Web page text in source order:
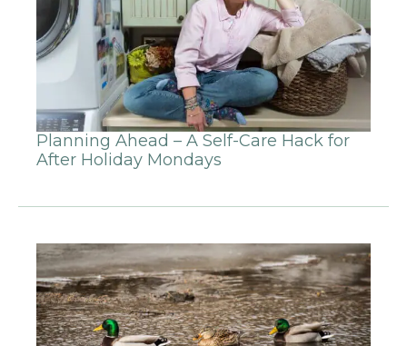
Planning Ahead – A Self-Care Hack for
After Holiday Mondays